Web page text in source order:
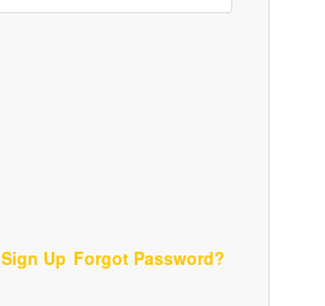
Sign Up Forgot Password?